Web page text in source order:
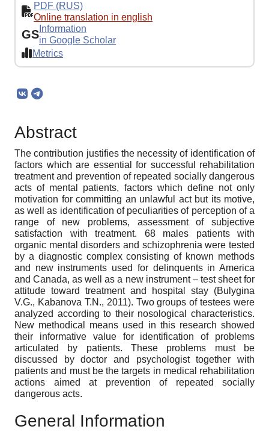
PDF (RUS)
Online translation in english
GS Information
in Google Scholar
Metrics
Abstract
The contribution justifies the necessity of identification of
factors which are essential for successful rehabilitation
treatment and prevention of repeated socially dangerous
acts of mental patients, factors which define not only
motivation for committing an unlawful act but its motive,
as well as identification of peculiarities of perception of a
range of new problems, assessment of subjective
satisfaction with treatment. 68 males patients with
organic mental disorders and schizophrenia were tested
by a diagnostic complex consisting of known methods
and new instruments used for delinquents in America
and Canada, as well as a new instrument – test sheet for
attitude toward treatment and hospital stay (Bulygina
V.G., Kabanova T.N., 2011). Two groups of testees were
analyzed according to their nosological characteristics.
New methodical means used in this research showed
their informative value for identification of problems
articulated by patients. These problems must be
discussed by doctor and psychologist together with
patients and must be the targets in medical rehabilitation
actions aimed at prevention of repeated socially
dangerous acts.
General Information